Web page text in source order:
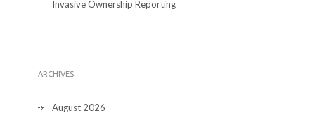
Invasive Ownership Reporting
ARCHIVES
August 2026